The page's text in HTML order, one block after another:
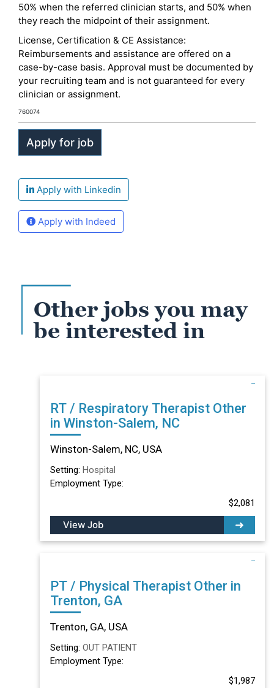
50% when the referred clinician starts, and 50% when
they reach the midpoint of their assignment.
License, Certification & CE Assistance:
Reimbursements and assistance are offered on a
case-by-case basis. Approval must be documented by
your recruiting team and is not guaranteed for every
clinician or assignment.
760074
Apply with Linkedin
Apply with Indeed
Other jobs you may
be interested in
RT / Respiratory Therapist Other
in Winston-Salem, NC
Winston-Salem, NC, USA
Setting: Hospital
Employment Type:
$2,081
View Job
PT / Physical Therapist Other in
Trenton, GA
Trenton, GA, USA
Setting: OUT PATIENT
Employment Type:
$1,987